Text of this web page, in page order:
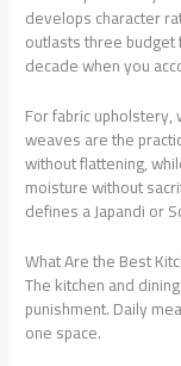
develops character
outlasts three
decade when you
For fabric
weaves are the
without flattening,
moisture without
defines a Japandi or
What Are the Best
The kitchen and
punishment. Daily
one space.